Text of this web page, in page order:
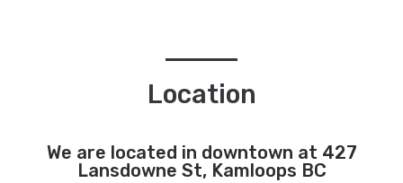
Location
We are located in downtown at 427
Lansdowne St, Kamloops BC